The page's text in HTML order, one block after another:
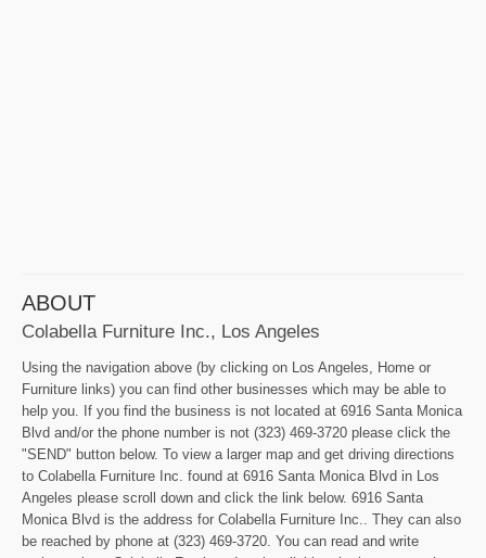
ABOUT
Colabella Furniture Inc., Los Angeles
Using the navigation above (by clicking on Los Angeles, Home or
Furniture links) you can find other businesses which may be able to
help you. If you find the business is not located at 6916 Santa Monica
Blvd and/or the phone number is not (323) 469-3720 please click the
"SEND" button below. To view a larger map and get driving directions
to Colabella Furniture Inc. found at 6916 Santa Monica Blvd in Los
Angeles please scroll down and click the link below. 6916 Santa
Monica Blvd is the address for Colabella Furniture Inc.. They can also
be reached by phone at (323) 469-3720. You can read and write